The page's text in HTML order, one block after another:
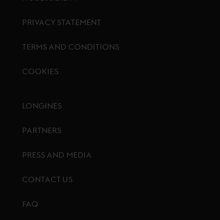
PRIVACY STATEMENT
TERMS AND CONDITIONS
COOKIES
LONGINES
PARTNERS
PRESS AND MEDIA
CONTACT US
FAQ